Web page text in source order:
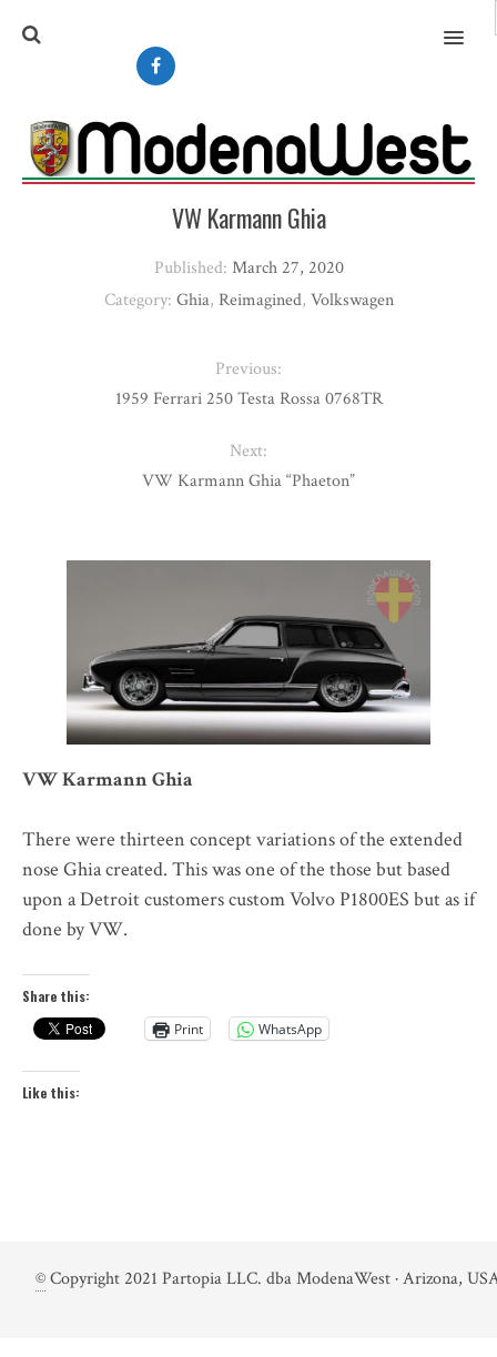
MENU
VW Karmann Ghia
There were thirteen concept variations of the extended
nose Ghia created. This was one of the those but based
upon a Detroit customers custom Volvo P1800ES but as if
done by VW.
Share this:
Print
WhatsApp
Like this:
VW Karmann Ghia
Published: March 27, 2020
Category: Ghia, Reimagined, Volkswagen
Previous:
1959 Ferrari 250 Testa Rossa 0768TR
Next:
VW Karmann Ghia “Phaeton”
©Copyright 2021 Partopia LLC. dba ModenaWest · Arizona,